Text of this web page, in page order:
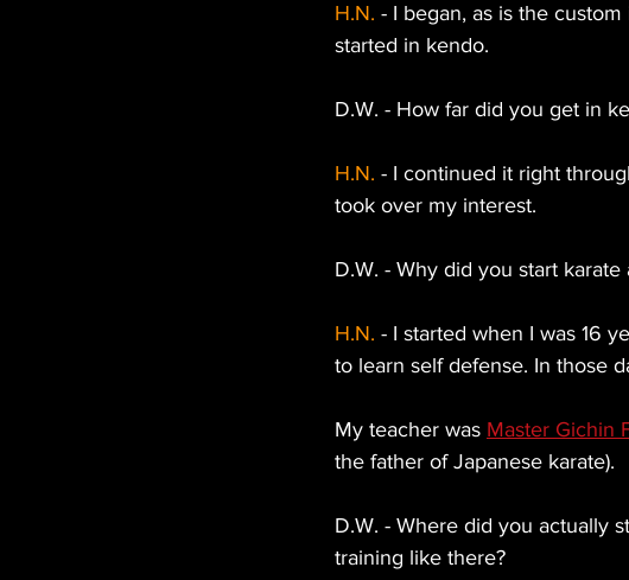
H.N. - I began, as is the
started in kendo.
D.W. - How far did you get in
H.N. - I continued it right
took over my interest.
D.W. - Why did you start
H.N. - I started when I was 16
to learn self defense. In those
My teacher was Master Gichin
the father of Japanese karate).
D.W. - Where did you actually
training like there?